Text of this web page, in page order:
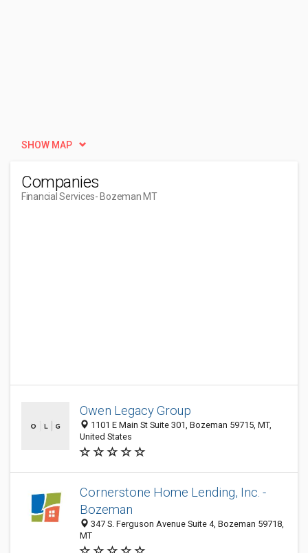
SHOW MAP
Companies
Financial Services- Bozeman MT
Owen Legacy Group
1101 E Main St Suite 301, Bozeman 59715, MT,
United States
Cornerstone Home Lending, Inc. -
Bozeman
347 S. Ferguson Avenue Suite 4, Bozeman 59718,
MT